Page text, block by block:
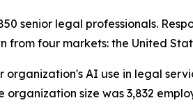
senior legal professionals.
four markets: the United
AI use in legal
size was 3,832